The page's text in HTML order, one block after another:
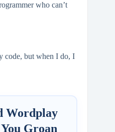
who can’t
code, but when I do, I
Wordplay
Groan